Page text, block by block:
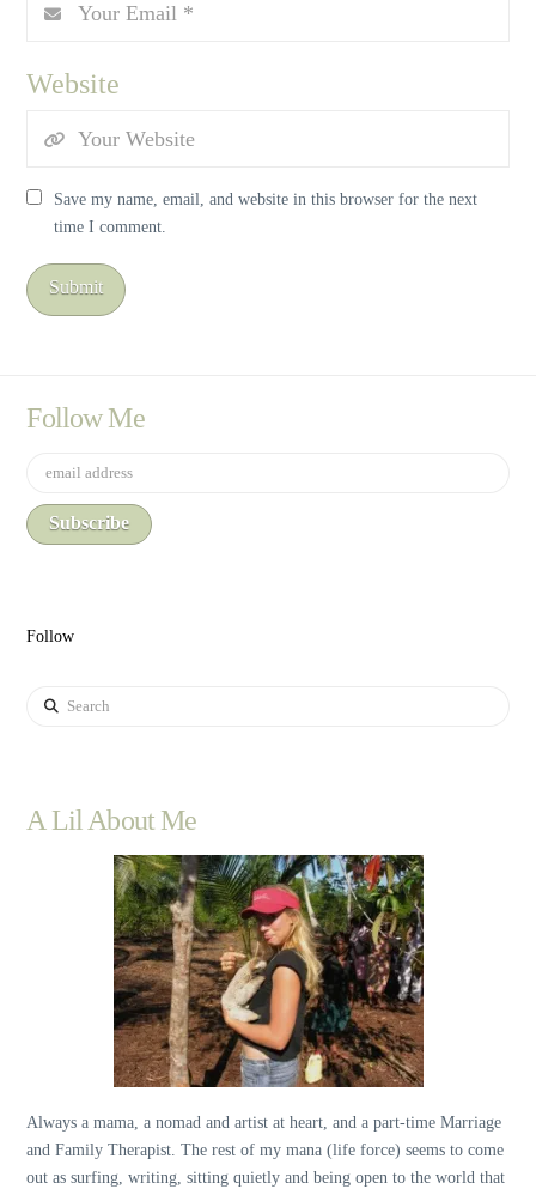
Website
Save my name, email, and website in this browser for the next
time I comment.
Follow Me
Follow
Search
A Lil About Me
Always a mama, a nomad and artist at heart, and a part-time Marriage
and Family Therapist. The rest of my mana (life force) seems to come
out as surfing, writing, sitting quietly and being open to the world that